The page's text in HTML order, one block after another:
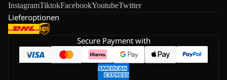
InstagramTiktokFacebookYoutubeTwitter
Lieferoptionen
Secure Payment with